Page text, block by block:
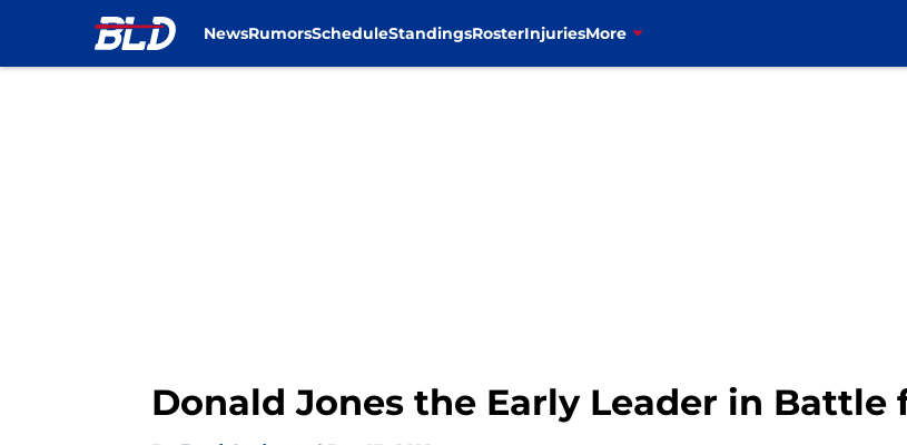
NewsRumorsScheduleStandingsRosterInjuriesMore
Donald Jones the Early Leader in Battle